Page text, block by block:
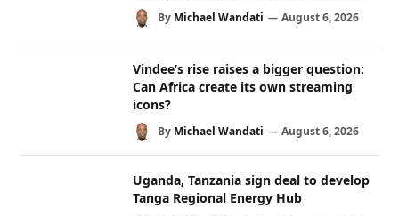
By Michael Wandati August 6, 2026
Vindee’s rise raises a bigger question:
Can Africa create its own streaming
icons?
By Michael Wandati August 6, 2026
Uganda, Tanzania sign deal to develop
Tanga Regional Energy Hub